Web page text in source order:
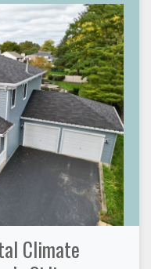
Climate